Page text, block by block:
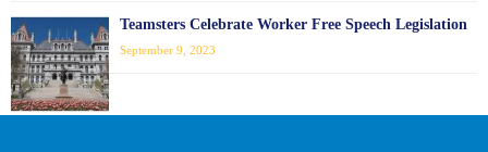
Teamsters Celebrate Worker Free Speech Legislation
September 9, 2023